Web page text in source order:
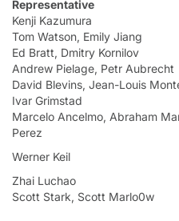
Representative
Kenji Kazumura
Tom Watson, Emily Jiang
Ed Bratt, Dmitry Kornilov
Andrew Pielage, Petr Aubrecht
David Blevins, Jean-Louis
Ivar Grimstad
Marcelo Ancelmo, Abraham
Perez
Werner Keil
Zhai Luchao
Scott Stark, Scott Marlo0w